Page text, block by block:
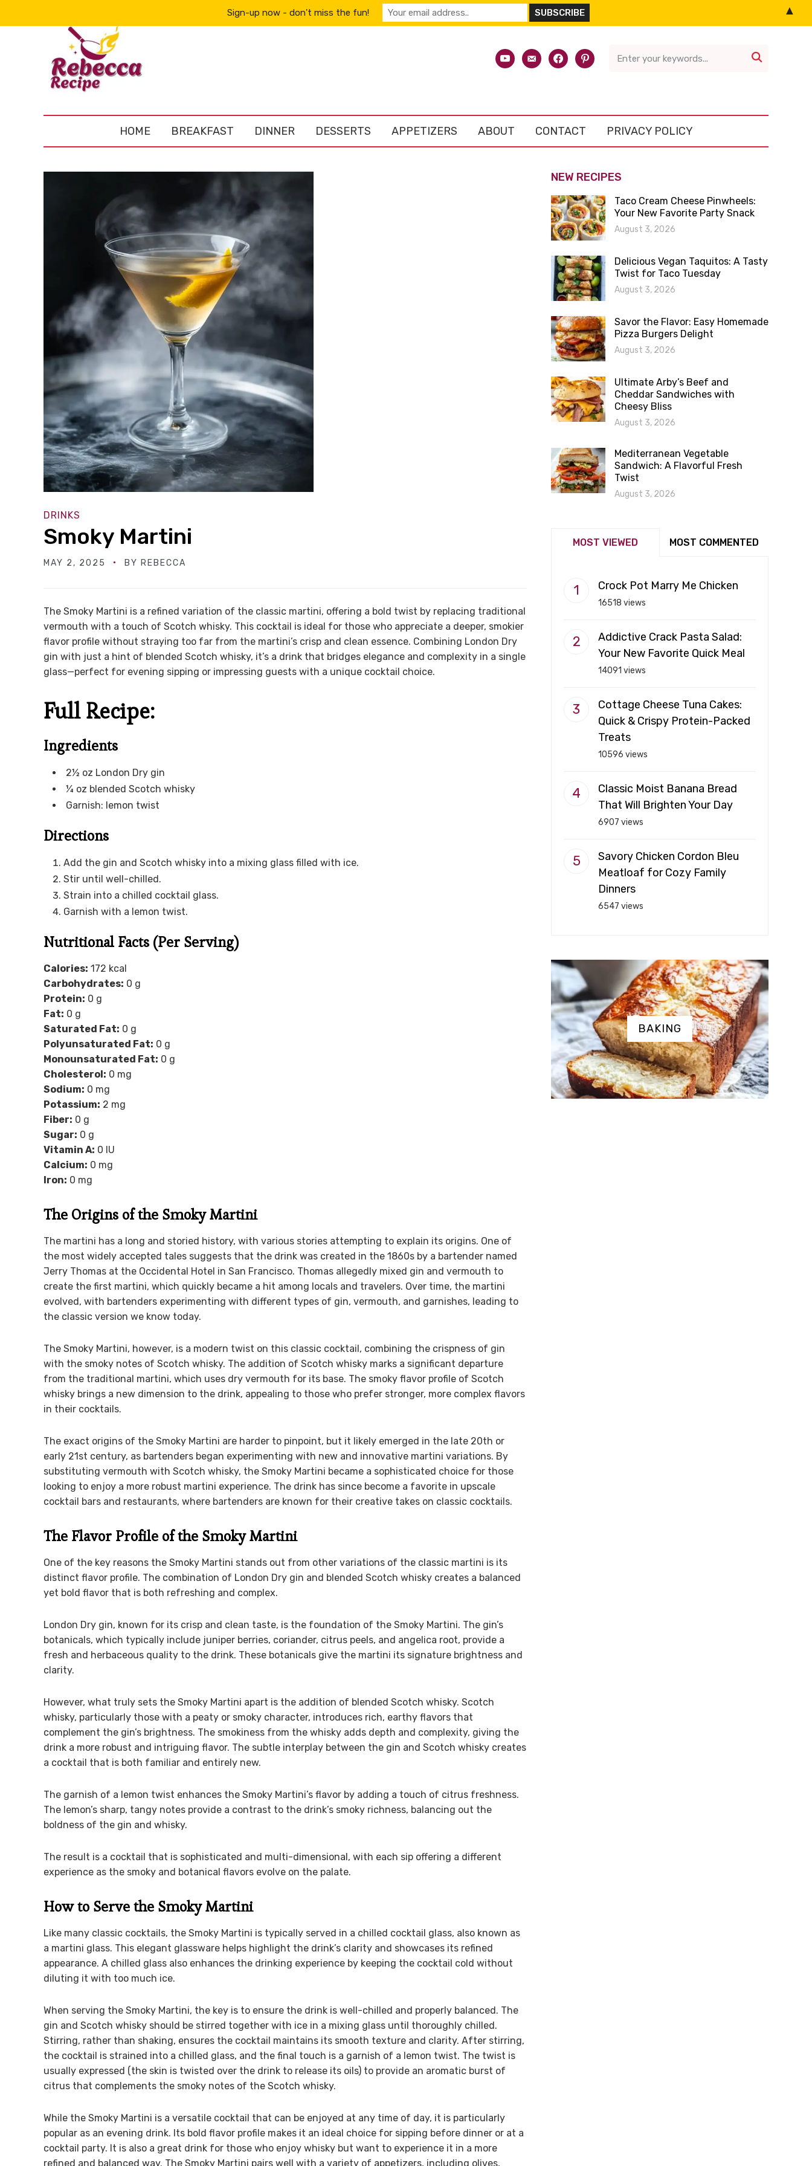
youtubeemail-facebookpinterest 
HOME BREAKFAST DINNER DESSERTS APPETIZERS ABOUT CONTACT PRIVACY POLICY
DRINKS
Smoky Martini
MAY 2, 2025 BY REBECCA
The Smoky Martini is a refined variation of the classic martini, offering a bold twist by replacing traditional
vermouth with a touch of Scotch whisky. This cocktail is ideal for those who appreciate a deeper, smokier
flavor profile without straying too far from the martini’s crisp and clean essence. Combining London Dry
gin with just a hint of blended Scotch whisky, it’s a drink that bridges elegance and complexity in a single
glass—perfect for evening sipping or impressing guests with a unique cocktail choice.
Full Recipe:
Ingredients
2½ oz London Dry gin
¼ oz blended Scotch whisky
Garnish: lemon twist
Directions
Add the gin and Scotch whisky into a mixing glass filled with ice.
Stir until well-chilled.
Strain into a chilled cocktail glass.
Garnish with a lemon twist.
Nutritional Facts (Per Serving)
Calories: 172 kcal
Carbohydrates: 0 g
Protein: 0 g
Fat: 0 g
Saturated Fat: 0 g
Polyunsaturated Fat: 0 g
Monounsaturated Fat: 0 g
Cholesterol: 0 mg
Sodium: 0 mg
Potassium: 2 mg
Fiber: 0 g
Sugar: 0 g
Vitamin A: 0 IU
Calcium: 0 mg
Iron: 0 mg
The Origins of the Smoky Martini
The martini has a long and storied history, with various stories attempting to explain its origins. One of
the most widely accepted tales suggests that the drink was created in the 1860s by a bartender named
Jerry Thomas at the Occidental Hotel in San Francisco. Thomas allegedly mixed gin and vermouth to
create the first martini, which quickly became a hit among locals and travelers. Over time, the martini
evolved, with bartenders experimenting with different types of gin, vermouth, and garnishes, leading to
the classic version we know today.
The Smoky Martini, however, is a modern twist on this classic cocktail, combining the crispness of gin
with the smoky notes of Scotch whisky. The addition of Scotch whisky marks a significant departure
from the traditional martini, which uses dry vermouth for its base. The smoky flavor profile of Scotch
whisky brings a new dimension to the drink, appealing to those who prefer stronger, more complex flavors
in their cocktails.
The exact origins of the Smoky Martini are harder to pinpoint, but it likely emerged in the late 20th or
early 21st century, as bartenders began experimenting with new and innovative martini variations. By
substituting vermouth with Scotch whisky, the Smoky Martini became a sophisticated choice for those
looking to enjoy a more robust martini experience. The drink has since become a favorite in upscale
cocktail bars and restaurants, where bartenders are known for their creative takes on classic cocktails.
The Flavor Profile of the Smoky Martini
One of the key reasons the Smoky Martini stands out from other variations of the classic martini is its
distinct flavor profile. The combination of London Dry gin and blended Scotch whisky creates a balanced
yet bold flavor that is both refreshing and complex.
London Dry gin, known for its crisp and clean taste, is the foundation of the Smoky Martini. The gin’s
botanicals, which typically include juniper berries, coriander, citrus peels, and angelica root, provide a
fresh and herbaceous quality to the drink. These botanicals give the martini its signature brightness and
clarity.
However, what truly sets the Smoky Martini apart is the addition of blended Scotch whisky. Scotch
whisky, particularly those with a peaty or smoky character, introduces rich, earthy flavors that
complement the gin’s brightness. The smokiness from the whisky adds depth and complexity, giving the
drink a more robust and intriguing flavor. The subtle interplay between the gin and Scotch whisky creates
a cocktail that is both familiar and entirely new.
The garnish of a lemon twist enhances the Smoky Martini’s flavor by adding a touch of citrus freshness.
The lemon’s sharp, tangy notes provide a contrast to the drink’s smoky richness, balancing out the
boldness of the gin and whisky.
The result is a cocktail that is sophisticated and multi-dimensional, with each sip offering a different
experience as the smoky and botanical flavors evolve on the palate.
How to Serve the Smoky Martini
Like many classic cocktails, the Smoky Martini is typically served in a chilled cocktail glass, also known as
a martini glass. This elegant glassware helps highlight the drink’s clarity and showcases its refined
appearance. A chilled glass also enhances the drinking experience by keeping the cocktail cold without
diluting it with too much ice.
When serving the Smoky Martini, the key is to ensure the drink is well-chilled and properly balanced. The
gin and Scotch whisky should be stirred together with ice in a mixing glass until thoroughly chilled.
Stirring, rather than shaking, ensures the cocktail maintains its smooth texture and clarity. After stirring,
the cocktail is strained into a chilled glass, and the final touch is a garnish of a lemon twist. The twist is
usually expressed (the skin is twisted over the drink to release its oils) to provide an aromatic burst of
citrus that complements the smoky notes of the Scotch whisky.
While the Smoky Martini is a versatile cocktail that can be enjoyed at any time of day, it is particularly
popular as an evening drink. Its bold flavor profile makes it an ideal choice for sipping before dinner or at a
cocktail party. It is also a great drink for those who enjoy whisky but want to experience it in a more
refined and balanced way. The Smoky Martini pairs well with a variety of appetizers, including olives,
NEW RECIPES
Taco Cream Cheese Pinwheels:
Your New Favorite Party Snack
August 3, 2026
Delicious Vegan Taquitos: A Tasty
Twist for Taco Tuesday
August 3, 2026
Savor the Flavor: Easy Homemade
Pizza Burgers Delight
August 3, 2026
Ultimate Arby’s Beef and
Cheddar Sandwiches with
Cheesy Bliss
August 3, 2026
Mediterranean Vegetable
Sandwich: A Flavorful Fresh
Twist
August 3, 2026
MOST VIEWED MOST COMMENTED
Crock Pot Marry Me Chicken
16518 views
Addictive Crack Pasta Salad:
Your New Favorite Quick Meal
14091 views
Cottage Cheese Tuna Cakes:
Quick & Crispy Protein-Packed
Treats
10596 views
Classic Moist Banana Bread
That Will Brighten Your Day
6907 views
Savory Chicken Cordon Bleu
Meatloaf for Cozy Family
Dinners
6547 views
BAKING
Sign-up now - don't miss the fun! ▲